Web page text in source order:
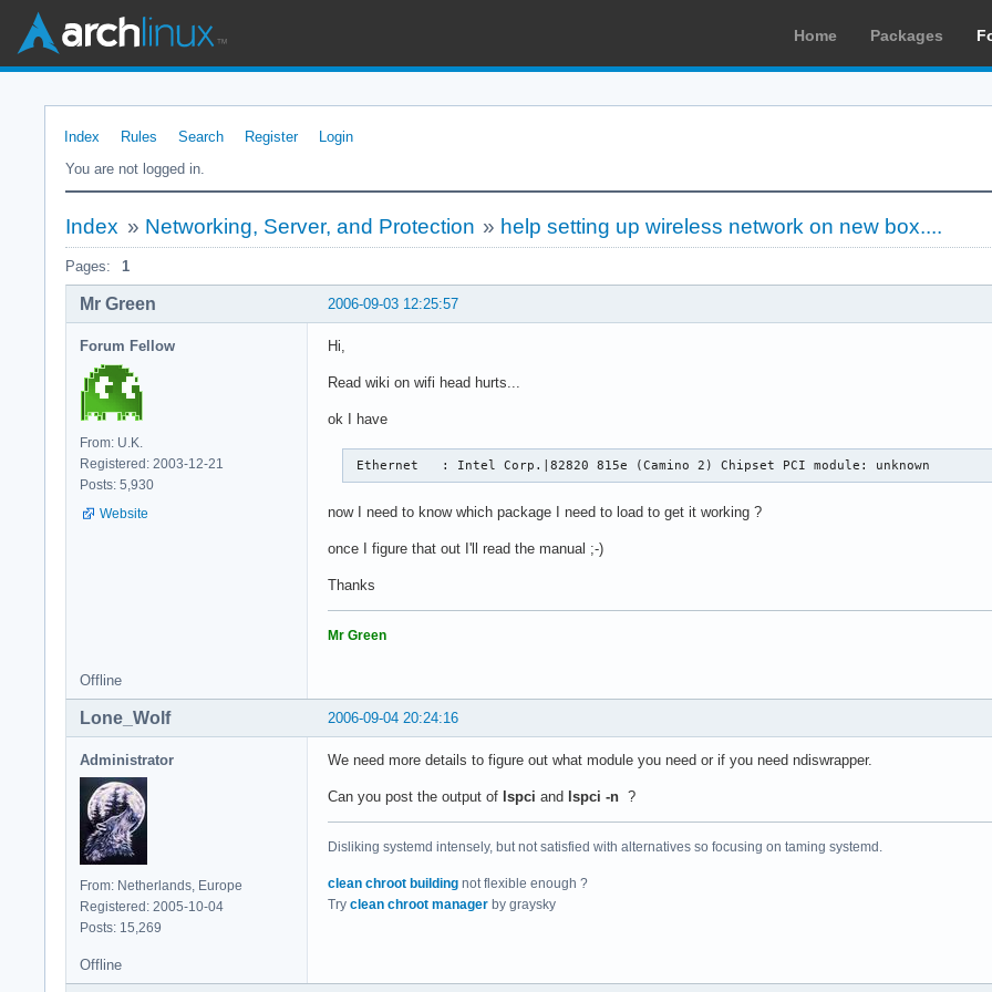
Home Packages
Index Rules Search Register
Login
You are not logged in.
Index » Networking, Server, and Protection » help setting up wireless network on new box....
Pages: 1
2006-09-03 12:25:57
Mr Green
Forum Fellow
From: U.K.
Registered: 2003-12-21
Posts: 5,930
Website
Hi,
Read wiki on wifi head hurts...
ok I have
Ethernet   : Intel Corp.|82820 815e (Camino 2) Chipset PCI module: unknown
now I need to know which package I need to load to get it working ?
once I figure that out I'll read the manual ;-)
Thanks
Mr Green
Offline
2006-09-04 20:24:16
Lone_Wolf
Administrator
From: Netherlands, Europe
Registered: 2005-10-04
Posts: 15,269
We need more details to figure out what module you need or if you need ndiswrapper.
Can you post the output of lspci and lspci -n ?
Disliking systemd intensely, but not satisfied with alternatives so focusing on taming systemd.
clean chroot building not flexible enough ?
Try clean chroot manager by graysky
Offline